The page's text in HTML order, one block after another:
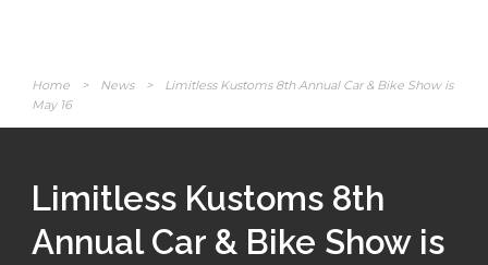
Home > News >
Limitless Kustoms 8th Annual Car & Bike Show is
May 16
Limitless Kustoms 8th
Annual Car & Bike Show is